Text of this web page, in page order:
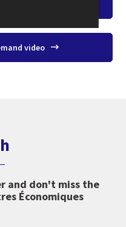
video
and don't miss the
Économiques